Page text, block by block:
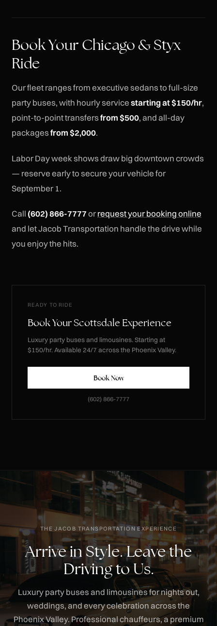
Book Your Chicago & Styx
Ride
Our fleet ranges from executive sedans to full-size
party buses, with hourly servicestarting at $150/hr,
point-to-point transfersfrom $500, and all-day
packagesfrom $2,000.
Labor Day week shows draw big downtown crowds
— reserve early to secure your vehicle for
September 1.
Call (602) 866-7777orrequest your booking online
and let Jacob Transportation handle the drive while
you enjoy the hits.
READY TO RIDE
Book Your Scottsdale Experience
Luxury party buses and limousines. Starting at
$150/hr. Available 24/7 across the Phoenix Valley.
Book Now
(602) 866-7777
THE JACOB TRANSPORTATION EXPERIENCE
Arrive in Style. Leave the
Driving to Us.
Luxury party buses and limousines for nights out,
weddings, and every celebration across the
Phoenix Valley. Professional chauffeurs, a premium